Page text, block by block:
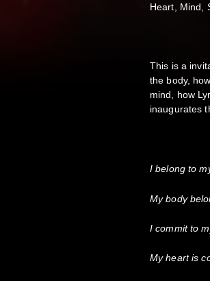
Heart, Mind,
This is a
the body,
mind, how
inaugurates
I belong to
My body
I commit to
My heart is